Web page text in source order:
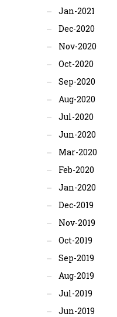
Jan-2021
Dec-2020
Nov-2020
Oct-2020
Sep-2020
Aug-2020
Jul-2020
Jun-2020
Mar-2020
Feb-2020
Jan-2020
Dec-2019
Nov-2019
Oct-2019
Sep-2019
Aug-2019
Jul-2019
Jun-2019